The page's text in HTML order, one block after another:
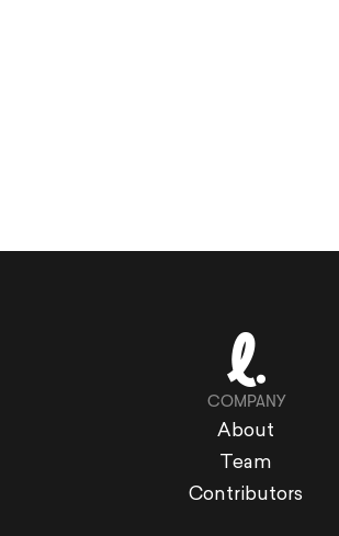
COMPANY
About
Team
Contributors